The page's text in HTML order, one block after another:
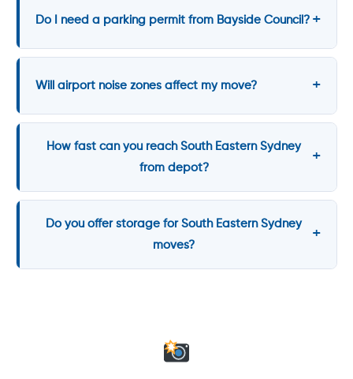
Do I need a parking permit from Bayside Council?
Will airport noise zones affect my move?
How fast can you reach South Eastern Sydney
from depot?
Do you offer storage for South Eastern Sydney
moves?